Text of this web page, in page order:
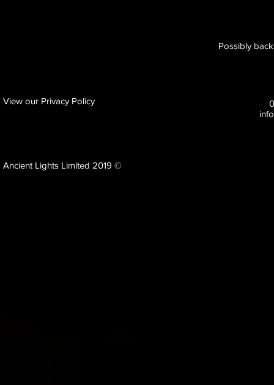
Possibly
View our Privacy Policy
Ancient Lights Limited 2019 ©